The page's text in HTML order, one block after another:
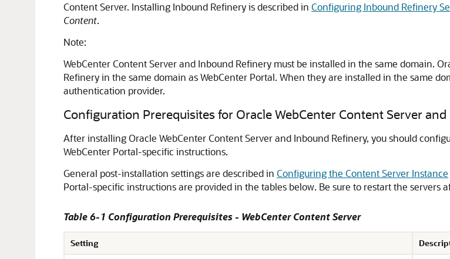
Content Server. Installing Inbound Refinery is described in Configuring Inbound Refinery
Content.
Note:
WebCenter Content Server and Inbound Refinery must be installed in the same domain.
Refinery in the same domain asWebCenter Portal. When they are installed in the same
authentication provider.
Configuration Prerequisites for Oracle WebCenter Content Server
After installing Oracle WebCenter Content Server and Inbound Refinery, you should
WebCenter Portal-specific instructions.
General post-installation settings are described in Configuring the Content Server Instance
Portal-specific instructions are provided in the tables below. Be sure to restart the servers
Table 6-1 Configuration Prerequisites - WebCenter Content Server
Setting